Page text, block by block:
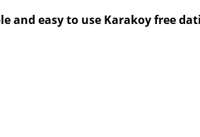
and easy to use Karakoy free